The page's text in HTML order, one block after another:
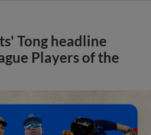
Tong headline
Players of the